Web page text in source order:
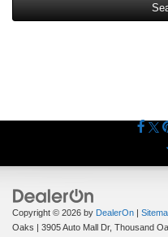
Copyright © 2026 by DealerOn |
Oaks | 3905 Auto Mall Dr, Thousand